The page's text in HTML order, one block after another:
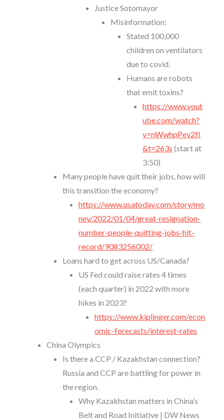
Justice Sotomayor
Misinformation:
Stated 100,000
children on ventilators
due to covid.
Humans are robots
that emit toxins?
https://www.yout
ube.com/watch?
v=nWwhpPey2fI
&t=263s (start at
3:50)
Many people have quit their jobs, how will
this transition the economy?
https://www.usatoday.com/story/mo
ney/2022/01/04/great-resignation-
number-people-quitting-jobs-hit-
record/9083256002/
Loans hard to get across US/Canada?
US Fed could raise rates 4 times
(each quarter) in 2022 with more
hikes in 2023?
https://www.kiplinger.com/econ
omic-forecasts/interest-rates
China Olympics
Is there a CCP / Kazakhstan connection?
Russia and CCP are battling for power in
the region.
Why Kazakhstan matters in China’s
Belt and Road Initiative | DW News